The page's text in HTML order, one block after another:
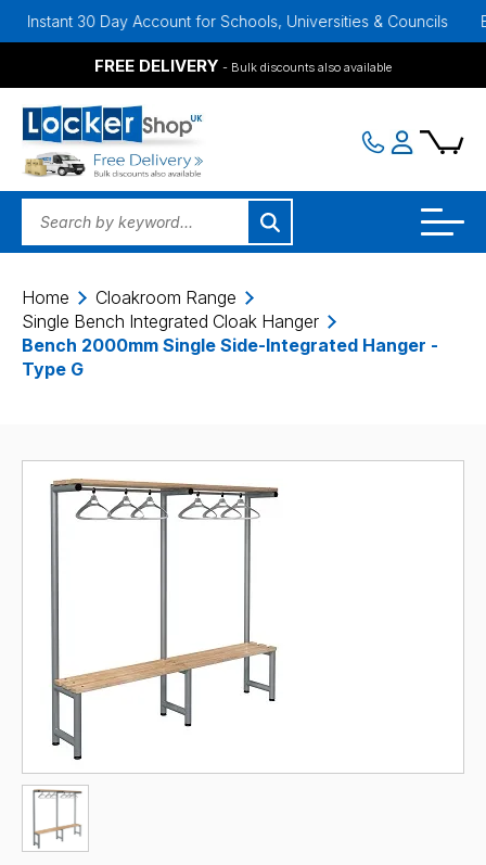
30 Day Account for Schools, Universities & Councils Bulk
FREE DELIVERY - Bulk discounts also available
Home
Cloakroom Range
Single Bench Integrated Cloak Hanger
Bench 2000mm Single Side-Integrated Hanger -
Type G